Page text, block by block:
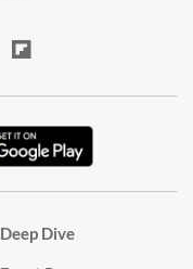
Deep Dive